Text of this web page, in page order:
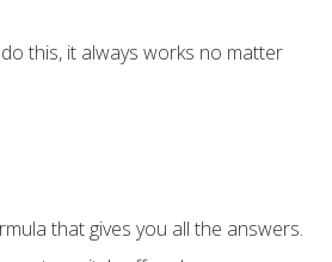
this, it always works no matter
that gives you all the answers.